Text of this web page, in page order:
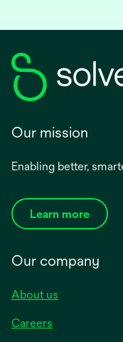
Our mission
Enabling better,
Learn more
Our company
About us
Careers